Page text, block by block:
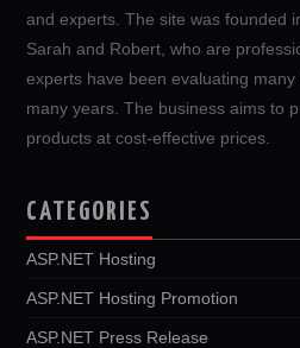
and experts. The site was founded
Sarah and Robert, who are
experts have been evaluating
many years. The business aims to
products at cost-effective prices.
CATEGORIES
ASP.NET Hosting
ASP.NET Hosting Promotion
ASP.NET Press Release